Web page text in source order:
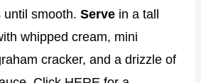
smooth. Serve in a tall
whipped cream, mini
cracker, and a drizzle of